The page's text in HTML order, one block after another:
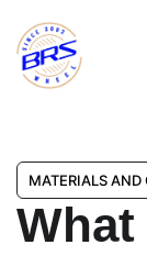
MATERIALS
What